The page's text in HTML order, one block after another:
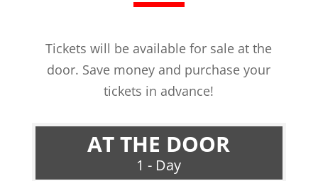
Tickets will be available for sale at the
door. Save money and purchase your
tickets in advance!
AT THE DOOR
1 - Day